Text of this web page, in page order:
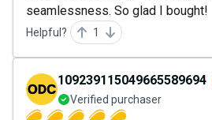
seamlessness. So glad I bought!
Helpful? 1
109239115049665589694
Verified purchaser